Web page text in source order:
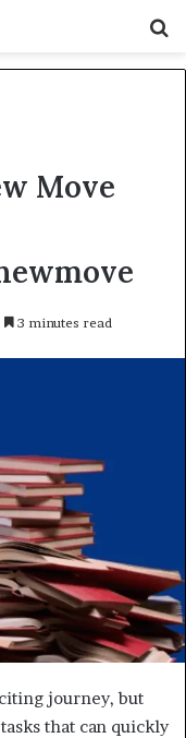
Move
3 minutes read
journey, but
that can quickly